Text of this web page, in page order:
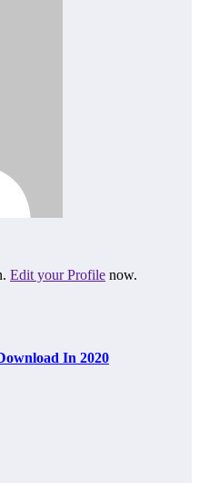
Edit your Profile now.
In 2020